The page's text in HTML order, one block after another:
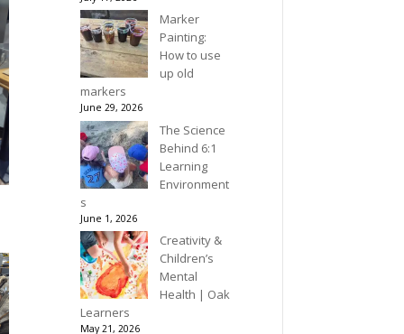
Marker
Painting:
How to use
up old
markers
June 29, 2026
The Science
Behind 6:1
Learning
Environment
s
June 1, 2026
Creativity &
Children’s
Mental
Health | Oak
Learners
May 21, 2026